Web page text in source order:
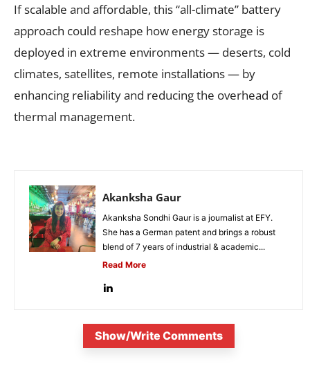
If scalable and affordable, this “all-climate” battery
approach could reshape how energy storage is
deployed in extreme environments — deserts, cold
climates, satellites, remote installations — by
enhancing reliability and reducing the overhead of
thermal management.
Akanksha Gaur
Akanksha Sondhi Gaur is a journalist at EFY.
She has a German patent and brings a robust
blend of 7 years of industrial & academic...
Read More
Show/Write Comments